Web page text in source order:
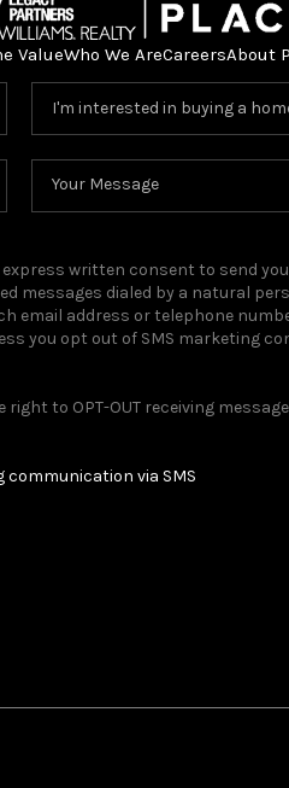
ValueWho We AreCareersAbout
written consent to send
messages dialed by a natural
email address or telephone
you opt out of SMS marketing
to OPT-OUT receiving
via SMS